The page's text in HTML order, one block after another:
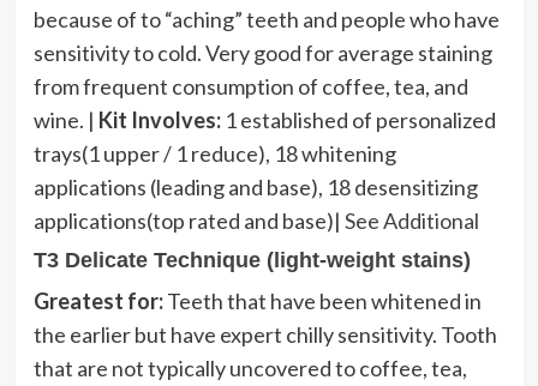
because of to “aching” teeth and people who have
sensitivity to cold. Very good for average staining
from frequent consumption of coffee, tea, and
wine. | Kit Involves: 1 established of personalized
trays(1 upper / 1 reduce), 18 whitening
applications (leading and base), 18 desensitizing
applications(top rated and base)| See Additional
T3 Delicate Technique (light-weight stains)
Greatest for:Teeth that have been whitened in
the earlier but have expert chilly sensitivity. Tooth
that are not typically uncovered to coffee, tea,